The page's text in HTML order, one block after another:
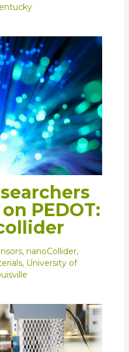
PEDOT:
, nanoCollider,
, University of